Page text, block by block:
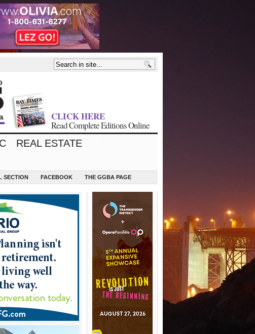
CLICK HERE
Read Complete Editions Online
REAL ESTATE
SECTION FACEBOOK THE GGBA PAGE